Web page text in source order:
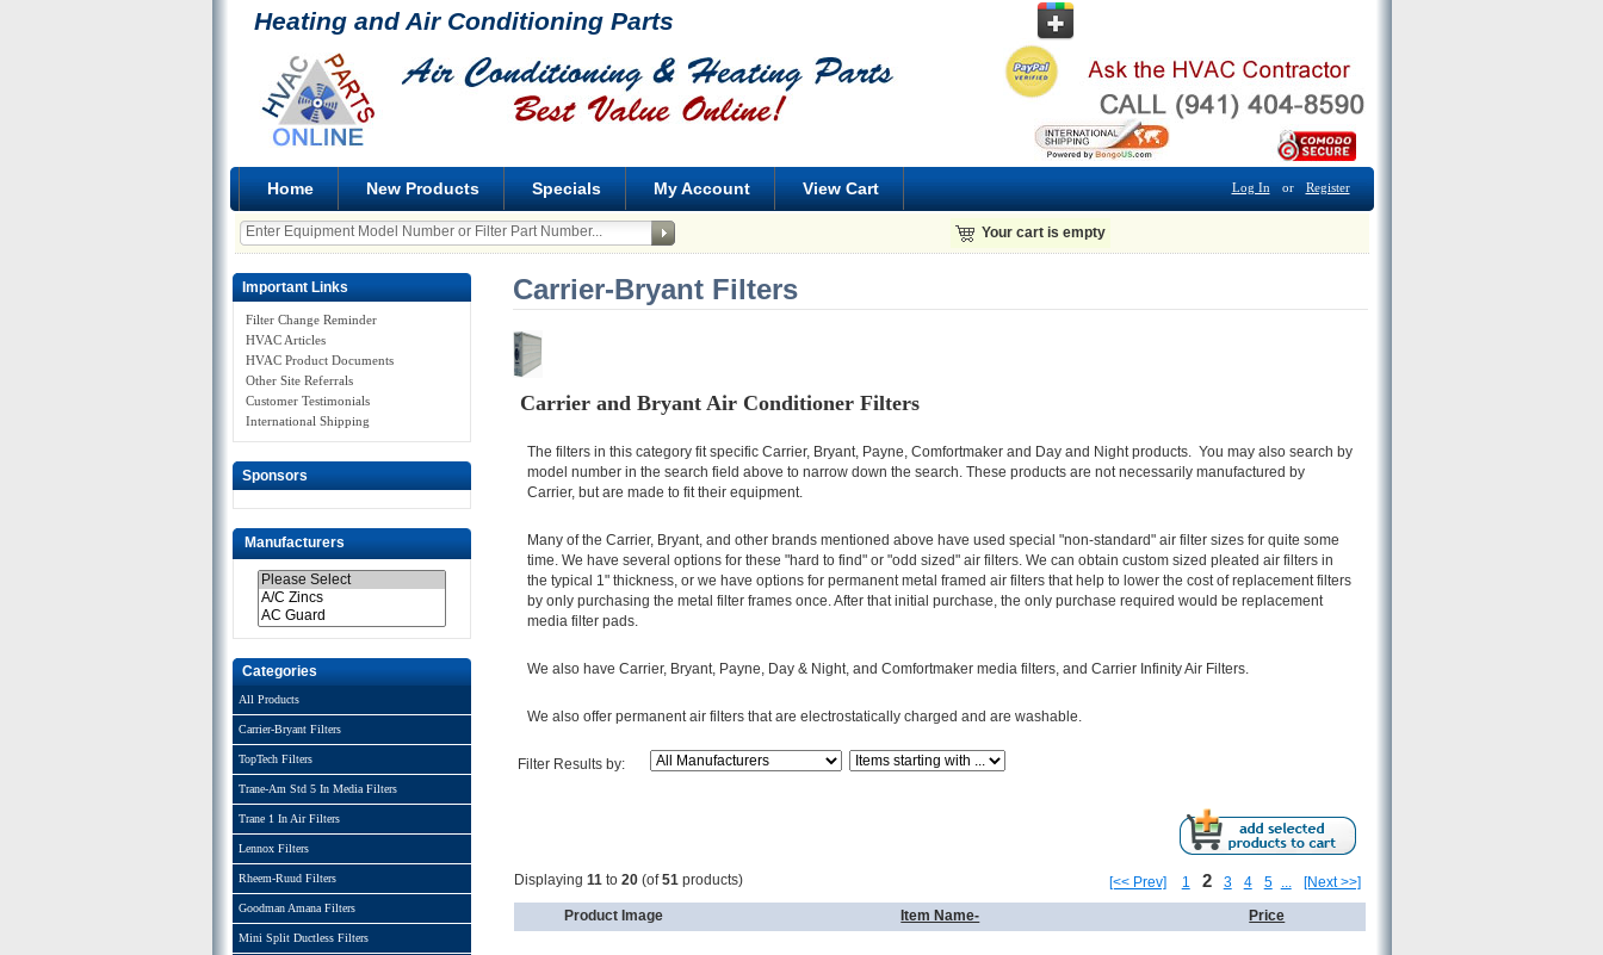
Heating and Air Conditioning Parts
Home New Products Specials My Account View Cart Log In or Register
Your cart is empty
Important Links
Filter Change Reminder
HVAC Articles
HVAC Product Documents
Other Site Referrals
Customer Testimonials
International Shipping
Sponsors
Manufacturers
Categories
All Products
Carrier-Bryant Filters
TopTech Filters
Trane-Am Std 5 In Media Filters
Trane 1 In Air Filters
Lennox Filters
Rheem-Ruud Filters
Goodman Amana Filters
Mini Split Ductless Filters
Carrier-Bryant Filters
Carrier and Bryant Air Conditioner Filters
The filters in this category fit specific Carrier, Bryant, Payne, Comfortmaker and Day and Night products. You may also search by
model number in the search field above to narrow down the search. These products are not necessarily manufactured by
Carrier, but are made to fit their equipment.
Many of the Carrier, Bryant, and other brands mentioned above have used special "non-standard" air filter sizes for quite some
time. We have several options for these "hard to find" or "odd sized" air filters. We can obtain custom sized pleated air filters in
the typical 1" thickness, or we have options for permanent metal framed air filters that help to lower the cost of replacement filters
by only purchasing the metal filter frames once. After that initial purchase, the only purchase required would be replacement
media filter pads.
We also have Carrier, Bryant, Payne, Day & Night, and Comfortmaker media filters, and Carrier Infinity Air Filters.
We also offer permanent air filters that are electrostatically charged and are washable.
Filter Results by:
Displaying11 to20 (of51 products) [<< Prev] 1 2 3 4 5 ...
[Next >>]
Product Image
Item Name- Price